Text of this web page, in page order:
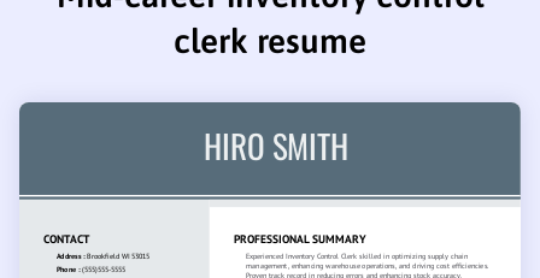
clerk resume